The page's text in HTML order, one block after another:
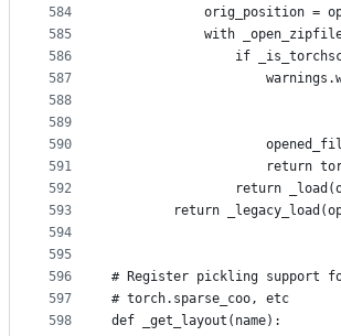
584
585
586
587
588
589
590
591
592
593
594
595
596
597
598
orig_position =
with
if
return
return
return
# Register pickling support
# torch.sparse_coo, etc
def _get_layout(name):